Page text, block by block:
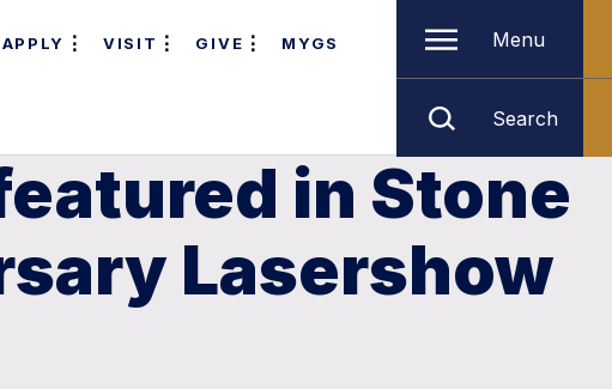
APPLY VISIT GIVE MYGS Menu
Search
in Stone
Lasershow